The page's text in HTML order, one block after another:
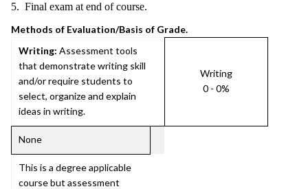
5. Final exam at end of course.
Methods of Evaluation/Basis of Grade.
Writing: Assessment tools
that demonstrate writing skill
and/or require students to
select, organize and explain
ideas in writing.
Writing
0 - 0%
None
This is a degree applicable
course but assessment